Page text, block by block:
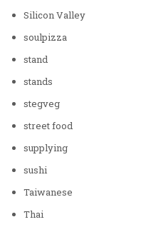
Silicon Valley
soulpizza
stand
stands
stegveg
street food
supplying
sushi
Taiwanese
Thai